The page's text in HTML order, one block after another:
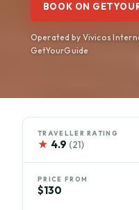
BOOK ON
Operated by Vivicos
GetYourGuide
TRAVELLER RATING
★ 4.9 (21)
PRICE FROM
$130